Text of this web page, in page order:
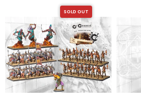
SOLD OUT